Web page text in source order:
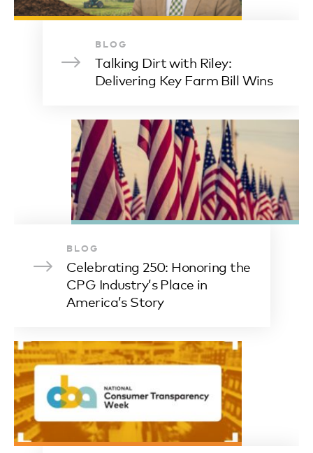
BLOG
Talking Dirt with Riley:
Delivering Key Farm Bill Wins
BLOG
Celebrating 250: Honoring the
CPG Industry’s Place in
America’s Story